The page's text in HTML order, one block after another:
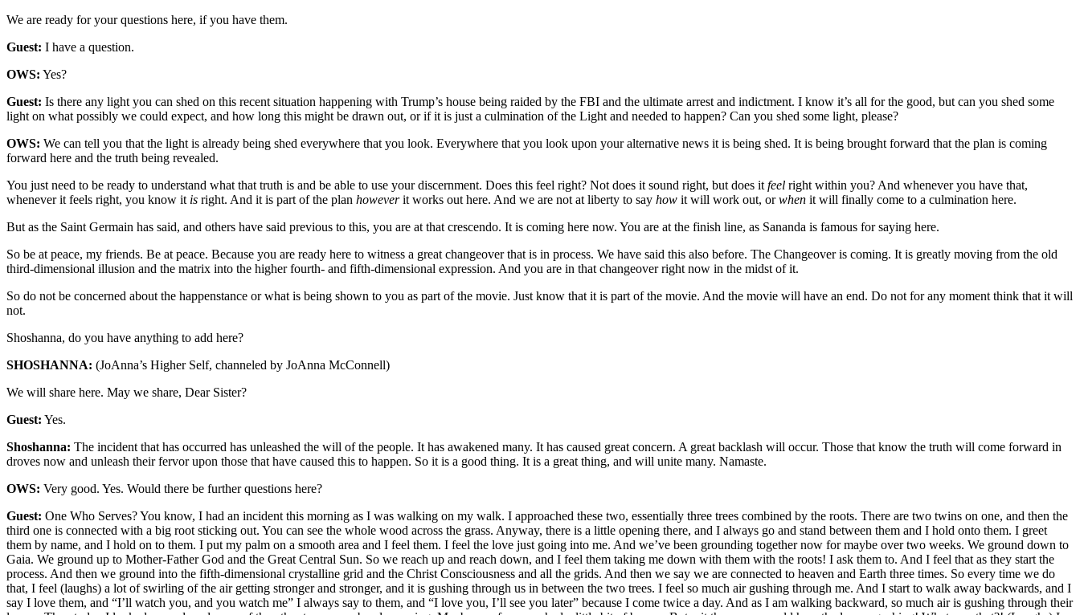
We are ready for your questions here, if you have them.
Guest: I have a question.
OWS: Yes?
Guest: Is there any light you can shed on this recent situation happening with Trump’s house being raided by the FBI and the ultimate arrest and indictment. I know it’s all for the good, but can you shed some
light on what possibly we could expect, and how long this might be drawn out, or if it is just a culmination of the Light and needed to happen? Can you shed some light, please?
OWS: We can tell you that the light is already being shed everywhere that you look. Everywhere that you look upon your alternative news it is being shed. It is being brought forward that the plan is coming
forward here and the truth being revealed.
You just need to be ready to understand what that truth is and be able to use your discernment. Does this feel right? Not does it sound right, but does it feel right within you? And whenever you have that,
whenever it feels right, you know it is right. And it is part of the plan howeverit works out here. And we are not at liberty to say how it will work out, orwhen it will finally come to a culmination here.
But as the Saint Germain has said, and others have said previous to this, you are at that crescendo. It is coming here now. You are at the finish line, as Sananda is famous for saying here.
So be at peace, my friends. Be at peace. Because you are ready here to witness a great changeover that is in process. We have said this also before. The Changeover is coming. It is greatly moving from the old
third-dimensional illusion and the matrix into the higher fourth- and fifth-dimensional expression. And you are in that changeover right now in the midst of it.
So do not be concerned about the happenstance or what is being shown to you as part of the movie. Just know that it is part of the movie. And the movie will have an end. Do not for any moment think that it will
not.
Shoshanna, do you have anything to add here?
SHOSHANNA: (JoAnna’s Higher Self, channeled by JoAnna McConnell)
We will share here. May we share, Dear Sister?
Guest: Yes.
Shoshanna: The incident that has occurred has unleashed the will of the people. It has awakened many. It has caused great concern. A great backlash will occur. Those that know the truth will come forward in
droves now and unleash their fervor upon those that have caused this to happen. So it is a good thing. It is a great thing, and will unite many. Namaste.
OWS: Very good. Yes. Would there be further questions here?
Guest: One Who Serves? You know, I had an incident this morning as I was walking on my walk. I approached these two, essentially three trees combined by the roots. There are two twins on one, and then the
third one is connected with a big root sticking out. You can see the whole wood across the grass. Anyway, there is a little opening there, and I always go and stand between them and I hold onto them. I greet
them by name, and I hold on to them. I put my palm on a smooth area and I feel them. I feel the love just going into me. And we’ve been grounding together now for maybe over two weeks. We ground down to
Gaia. We ground up to Mother-Father God and the Great Central Sun. So we reach up and reach down, and I feel them taking me down with them with the roots! I ask them to. And I feel that as they start the
process. And then we ground into the fifth-dimensional crystalline grid and the Christ Consciousness and all the grids. And then we say we are connected to heaven and Earth three times. So every time we do
that, I feel (laughs) a lot of swirling of the air getting stronger and stronger, and it is gushing through us in between the two trees. I feel so much air gushing through me. And I start to walk away backwards, and I
say I love them, and “I’ll watch you, and you watch me” I always say to them, and “I love you, I’ll see you later” because I come twice a day. And as I am walking backward, so much air is gushing through their